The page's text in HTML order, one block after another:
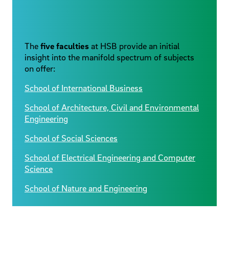
Thefive facultiesat HSB provide an initial
insight into the manifold spectrum of subjects
on offer:
School of International Business
School of Architecture, Civil and Environmental
Engineering
School of Social Sciences
School of Electrical Engineering and Computer
Science
School of Nature and Engineering